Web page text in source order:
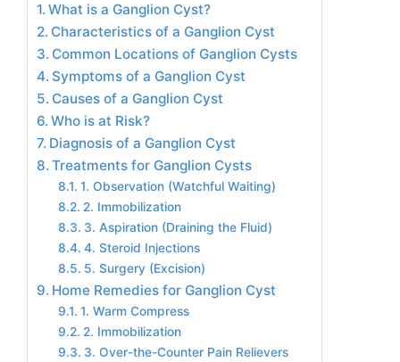
What is a Ganglion Cyst?
Characteristics of a Ganglion Cyst
Common Locations of Ganglion Cysts
Symptoms of a Ganglion Cyst
Causes of a Ganglion Cyst
Who is at Risk?
Diagnosis of a Ganglion Cyst
Treatments for Ganglion Cysts
1. Observation (Watchful Waiting)
2. Immobilization
3. Aspiration (Draining the Fluid)
4. Steroid Injections
5. Surgery (Excision)
Home Remedies for Ganglion Cyst
1. Warm Compress
2. Immobilization
3. Over-the-Counter Pain Relievers